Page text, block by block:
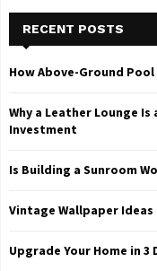
RECENT POSTS
How Above-Ground
Why a Leather Lounge
Investment
Is Building a Sunroom
Vintage Wallpaper
Upgrade Your Home in